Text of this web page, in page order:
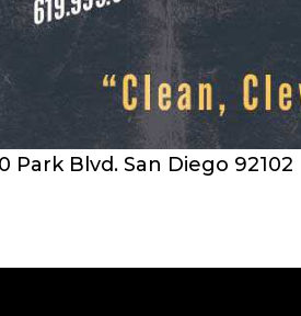
Park Blvd. San Diego 92102